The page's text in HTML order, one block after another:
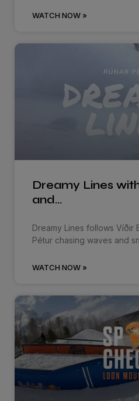
WATCH NOW »
Dreamy Lines
and…
Dreamy Lines follows Víðir
Pétur chasing waves and
WATCH NOW »